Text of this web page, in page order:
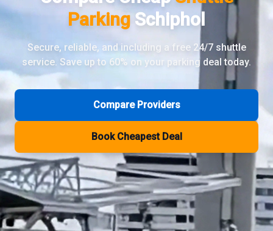
Review Pages
ParkVia Review
Quick Parking Review
The Valet Guys Review
Compare Now
Parking Schiphol
Secure, reliable, and including a free 24/7 shuttle
service. Save up to 60% on your parking deal today.
Compare Providers
Book Cheapest Deal